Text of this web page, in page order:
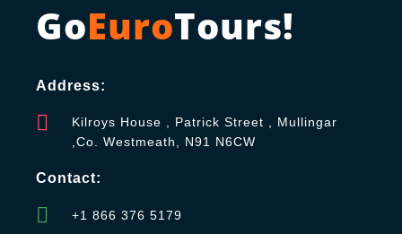
GoEuroTours!
Address:
Kilroys House , Patrick Street , Mullingar
,Co. Westmeath, N91 N6CW
Contact:
+1 866 376 5179